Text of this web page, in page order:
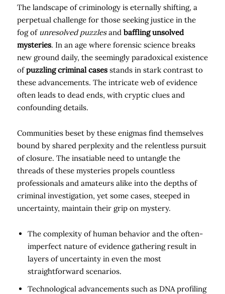
The landscape of criminology is eternally shifting, a
perpetual challenge for those seeking justice in the
fog of unresolved puzzlesand baffling unsolved
mysteries. In an age where forensic science breaks
new ground daily, the seemingly paradoxical existence
ofpuzzling criminal cases stands in stark contrast to
these advancements. The intricate web of evidence
often leads to dead ends, with cryptic clues and
confounding details.
Communities beset by these enigmas find themselves
bound by shared perplexity and the relentless pursuit
of closure. The insatiable need to untangle the
threads of these mysteries propels countless
professionals and amateurs alike into the depths of
criminal investigation, yet some cases, steeped in
uncertainty, maintain their grip on mystery.
The complexity of human behavior and the often-
imperfect nature of evidence gathering result in
layers of uncertainty in even the most
straightforward scenarios.
Technological advancements such as DNA profiling